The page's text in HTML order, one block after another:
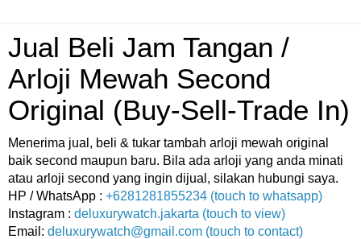
Jual Beli Jam Tangan /
Arloji Mewah Second
Original (Buy-Sell-Trade In)
Menerima jual, beli & tukar tambah arloji mewah original
baik second maupun baru. Bila ada arloji yang anda minati
atau arloji second yang ingin dijual, silakan hubungi saya.
HP / WhatsApp : +6281281855234 (touch to whatsapp)
Instagram : deluxurywatch.jakarta (touch to view)
Email: deluxurywatch@gmail.com (touch to contact)